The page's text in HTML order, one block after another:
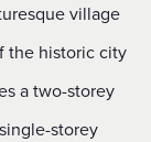
village
the historic city
a two-storey
storey